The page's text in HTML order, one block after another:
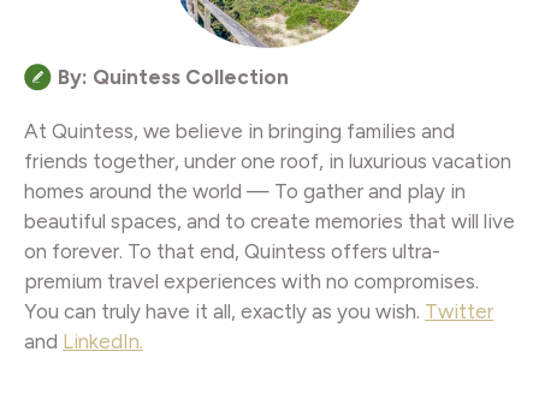
By: Quintess Collection
At Quintess, we believe in bringing families and
friends together, under one roof, in luxurious vacation
homes around the world — To gather and play in
beautiful spaces, and to create memories that will live
on forever. To that end, Quintess offers ultra-
premium travel experiences with no compromises.
You can truly have it all, exactly as you wish. Twitter
and LinkedIn.